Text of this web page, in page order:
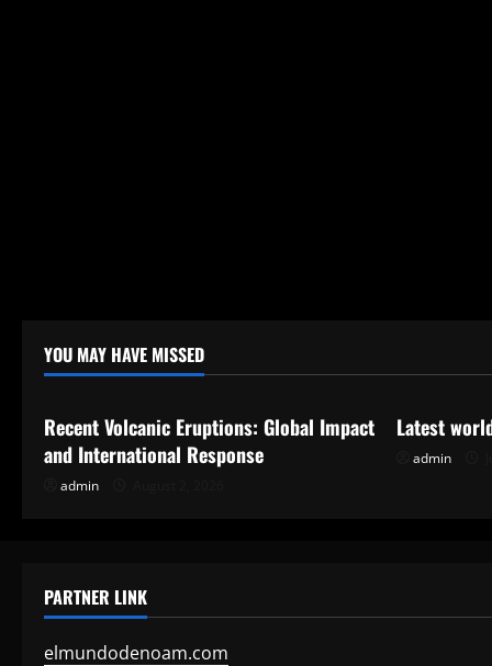
YOU MAY HAVE MISSED
Uncategorized
Recent Volcanic Eruptions: Global Impact
and International Response
admin
Latest
admin
PARTNER LINK
elmundodenoam.com